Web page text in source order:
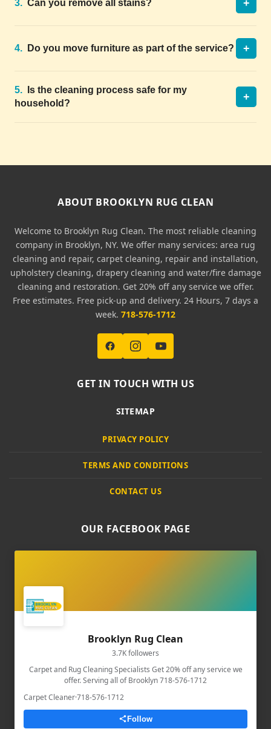
3. Can you remove all stains? +
4. Do you move furniture as part of the service? +
5.
Is the cleaning process safe for my
household?
+
ABOUT BROOKLYN RUG CLEAN
Welcome to Brooklyn Rug Clean. The most reliable cleaning
company in Brooklyn, NY. We offer many services: area rug
cleaning and repair, carpet cleaning, repair and installation,
upholstery cleaning, drapery cleaning and water/fire damage
cleaning and restoration. Get 20% off any service we offer.
Free estimates. Free pick-up and delivery. 24 Hours, 7 days a
week. 718-576-1712
GET IN TOUCH WITH US
SITEMAP
PRIVACY POLICY
TERMS AND CONDITIONS
CONTACT US
OUR FACEBOOK PAGE
Brooklyn Rug Clean
3.7K followers
Carpet and Rug Cleaning Specialists Get 20% off any service we
offer. Serving all of Brooklyn 718-576-1712
Carpet Cleaner·718-576-1712
Follow